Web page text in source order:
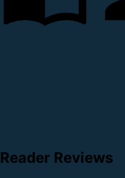
Reader Reviews